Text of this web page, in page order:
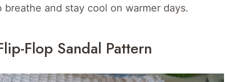
and stay cool on warmer days.
Flop Sandal Pattern